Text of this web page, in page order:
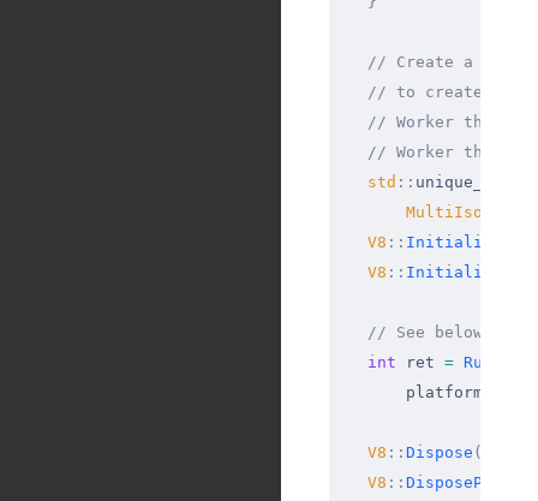
// Create a
// to create a
// Worker
// Worker threads
  std
:: unique_ptr
  V8
::
  V8
:: Initialize
// See below for
  int
ret =
      platform
  V8
:: Dispose ();
  V8
::